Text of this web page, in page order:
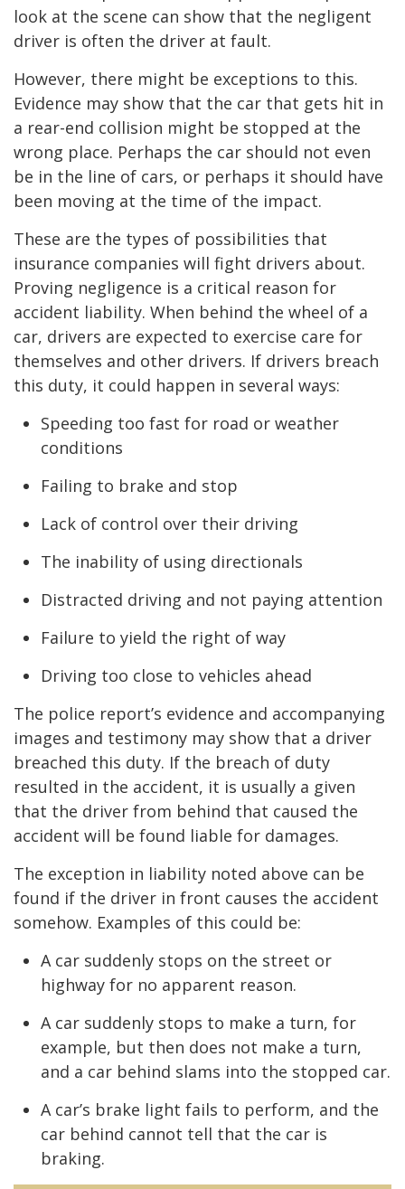
look at the scene can show that the negligent
driver is often the driver at fault.
However, there might be exceptions to this.
Evidence may show that the car that gets hit in
a rear-end collision might be stopped at the
wrong place. Perhaps the car should not even
be in the line of cars, or perhaps it should have
been moving at the time of the impact.
These are the types of possibilities that
insurance companies will fight drivers about.
Proving negligence is a critical reason for
accident liability. When behind the wheel of a
car, drivers are expected to exercise care for
themselves and other drivers. If drivers breach
this duty, it could happen in several ways:
Speeding too fast for road or weather
conditions
Failing to brake and stop
Lack of control over their driving
The inability of using directionals
Distracted driving and not paying attention
Failure to yield the right of way
Driving too close to vehicles ahead
The police report’s evidence and accompanying
images and testimony may show that a driver
breached this duty. If the breach of duty
resulted in the accident, it is usually a given
that the driver from behind that caused the
accident will be found liable for damages.
The exception in liability noted above can be
found if the driver in front causes the accident
somehow. Examples of this could be:
A car suddenly stops on the street or
highway for no apparent reason.
A car suddenly stops to make a turn, for
example, but then does not make a turn,
and a car behind slams into the stopped car.
A car’s brake light fails to perform, and the
car behind cannot tell that the car is
braking.